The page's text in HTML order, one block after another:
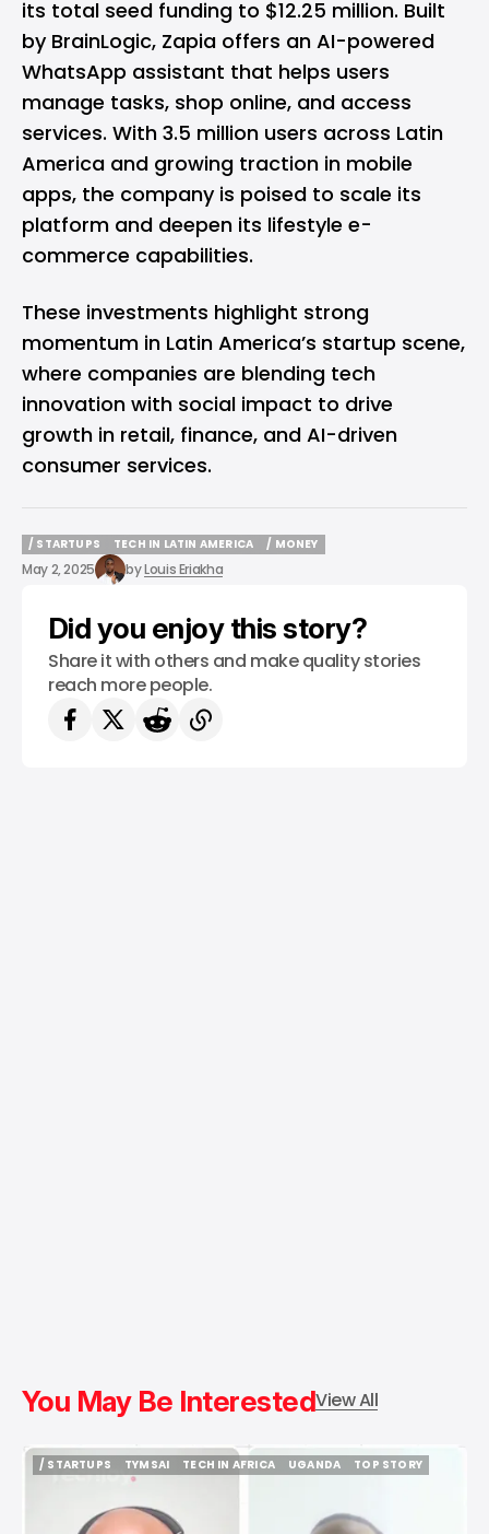
its total seed funding to $12.25 million. Built
by BrainLogic, Zapia offers an AI-powered
WhatsApp assistant that helps users
manage tasks, shop online, and access
services. With 3.5 million users across Latin
America and growing traction in mobile
apps, the company is poised to scale its
platform and deepen its lifestyle e-
commerce capabilities.
These investments highlight strong
momentum in Latin America’s startup scene,
where companies are blending tech
innovation with social impact to drive
growth in retail, finance, and AI-driven
consumer services.
/ STARTUPS
/ STARTUPS
TECH IN LATIN AMERICA
TECH IN LATIN AMERICA
/ MONEY
May 2, 2025 byLouis Eriakha
Did you enjoy this story?
Share it with others and make quality stories
reach more people.
You May Be InterestedView All
/ STARTUPS
TYMSAI
TYMSAI
TECH IN AFRICA
UGANDA
TOP STORY